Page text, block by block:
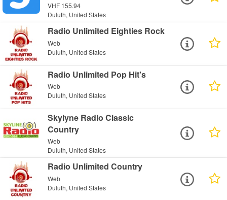
VHF 155.94
Duluth, United States
Radio Unlimited Eighties Rock
Web
Duluth, United States
Radio Unlimited Pop Hit's
Web
Duluth, United States
Skylyne Radio Classic
Country
Web
Duluth, United States
Radio Unlimited Country
Web
Duluth, United States